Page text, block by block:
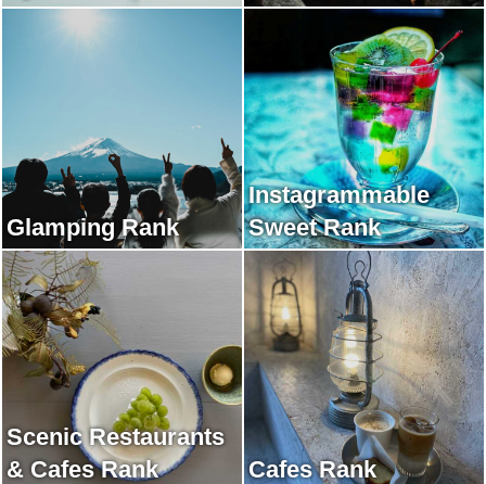
Glamping Rank
Instagrammable
Sweet Rank
Scenic Restaurants
& Cafes Rank
Cafes Rank